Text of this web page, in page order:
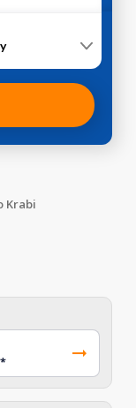
Krabi
*